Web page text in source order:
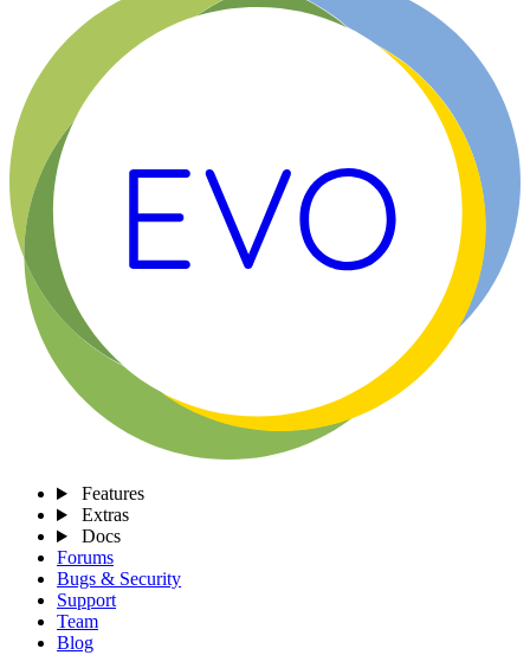
Features
Extras
Docs
Forums
Bugs & Security
Support
Team
Blog